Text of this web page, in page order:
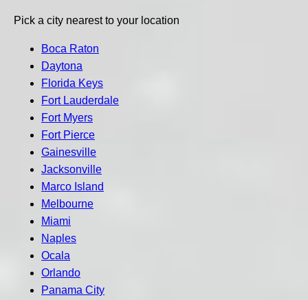
Pick a city nearest to your location
Boca Raton
Daytona
Florida Keys
Fort Lauderdale
Fort Myers
Fort Pierce
Gainesville
Jacksonville
Marco Island
Melbourne
Miami
Naples
Ocala
Orlando
Panama City